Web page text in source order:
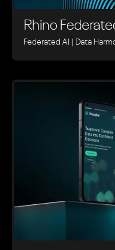
Rhino
Federated AI | Data